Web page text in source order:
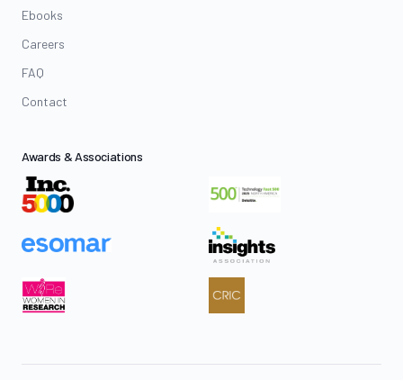
Ebooks
Careers
FAQ
Contact
Awards & Associations